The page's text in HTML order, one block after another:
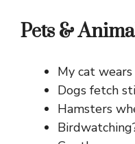
Pets &
My cat
Dogs fetch
Hamsters